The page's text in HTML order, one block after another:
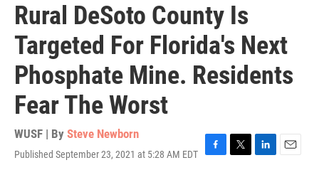
Rural DeSoto County Is
Targeted For Florida's Next
Phosphate Mine. Residents
Fear The Worst
WUSF | By Steve Newborn
Published September 23, 2021 at 5:28 AM EDT
F
T
L
E